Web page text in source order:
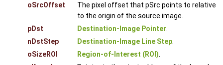
oSrcOffset
The pixel offset that pSrc points to relative
to the origin of the source image.
pDst
Destination-Image Pointer
nDstStep
Destination-Image Line Step
oSizeROI
Region-of-Interest (ROI)